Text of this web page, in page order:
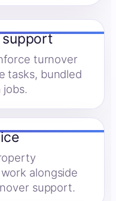
turnover
tasks, bundled
alongside
support.